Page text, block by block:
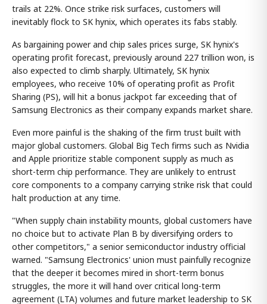
trails at 22%. Once strike risk surfaces, customers will
inevitably flock to SK hynix, which operates its fabs stably.
As bargaining power and chip sales prices surge, SK hynix's
operating profit forecast, previously around 227 trillion won, is
also expected to climb sharply. Ultimately, SK hynix
employees, who receive 10% of operating profit as Profit
Sharing (PS), will hit a bonus jackpot far exceeding that of
Samsung Electronics as their company expands market share.
Even more painful is the shaking of the firm trust built with
major global customers. Global Big Tech firms such as Nvidia
and Apple prioritize stable component supply as much as
short-term chip performance. They are unlikely to entrust
core components to a company carrying strike risk that could
halt production at any time.
"When supply chain instability mounts, global customers have
no choice but to activate Plan B by diversifying orders to
other competitors," a senior semiconductor industry official
warned. "Samsung Electronics' union must painfully recognize
that the deeper it becomes mired in short-term bonus
struggles, the more it will hand over critical long-term
agreement (LTA) volumes and future market leadership to SK